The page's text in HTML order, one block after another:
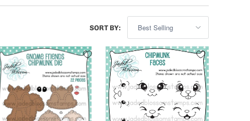
SORT BY: